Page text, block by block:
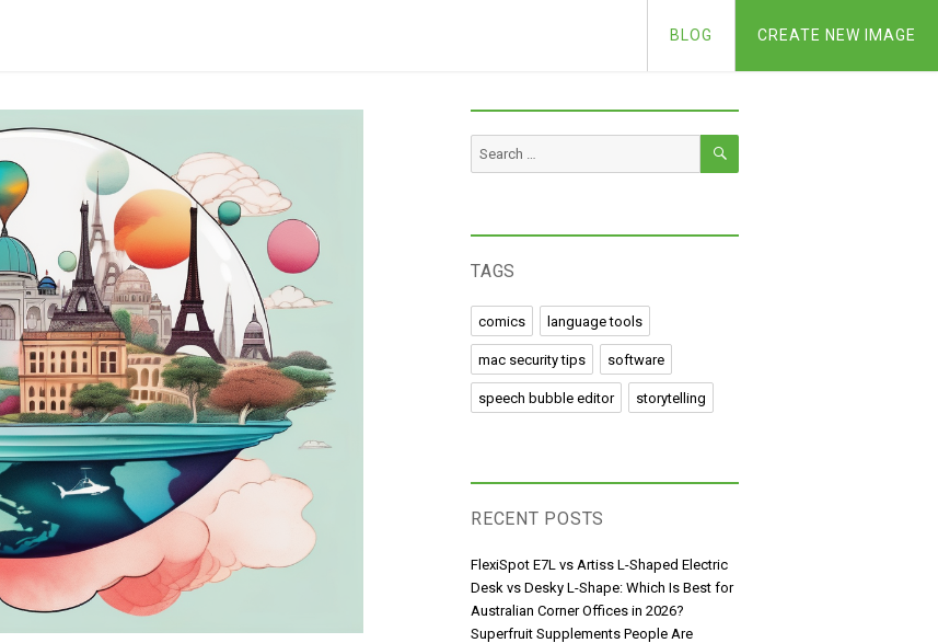
CREATE NEW IMAGE
BLOG
Search
for:
SEARCH
TAGS
comics language tools
mac security tips software
speech bubble editor storytelling
RECENT POSTS
FlexiSpot E7L vs Artiss L-Shaped Electric
Desk vs Desky L-Shape: Which Is Best for
Australian Corner Offices in 2026?
Superfruit Supplements People Are